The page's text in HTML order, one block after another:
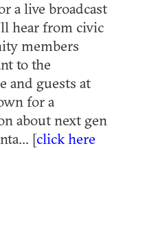
a live broadcast
hear from civic
members
to the
and guests at
for a
about next gen
[click here